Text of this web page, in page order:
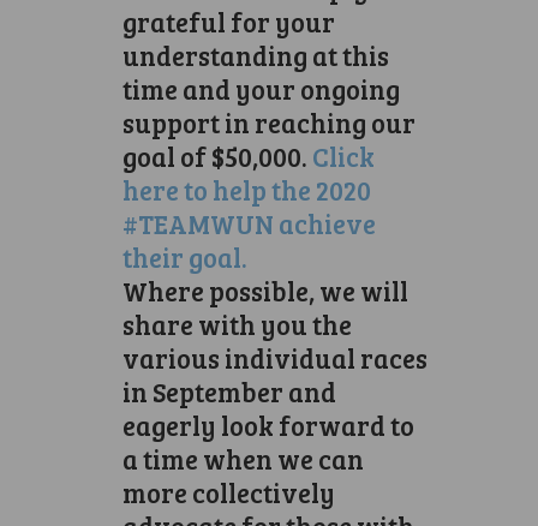
grateful for your
understanding at this
time and your ongoing
support in reaching our
goal of $50,000. Click
here to help the 2020
#TEAMWUN achieve
their goal.
Where possible, we will
share with you the
various individual races
in September and
eagerly look forward to
a time when we can
more collectively